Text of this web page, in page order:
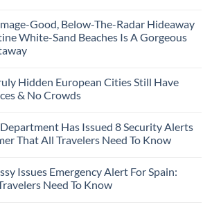
Good, Below-The-Radar Hideaway
White-Sand Beaches Is A Gorgeous
Hidden European Cities Still Have
& No Crowds
Department Has Issued 8 Security Alerts
That All Travelers Need To Know
Issues Emergency Alert For Spain:
Need To Know